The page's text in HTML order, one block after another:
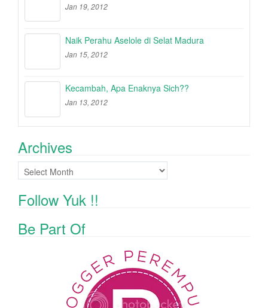
Jan 19, 2012
Naik Perahu Aselole di Selat Madura
Jan 15, 2012
Kecambah, Apa Enaknya Sich??
Jan 13, 2012
Archives
Archives
Follow Yuk !!
Be Part Of